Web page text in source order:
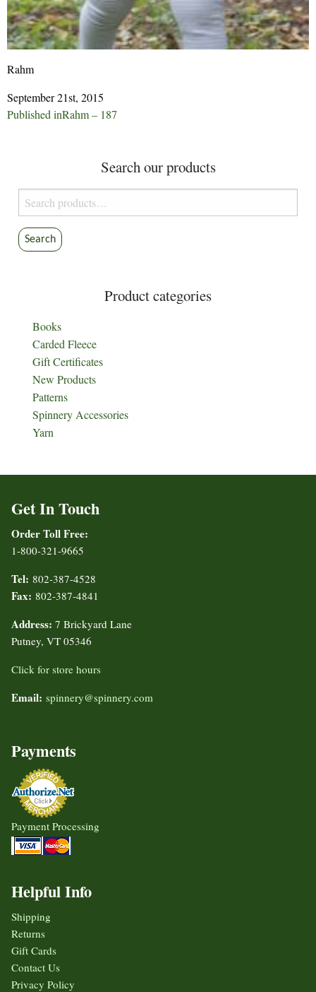
Rahm
September 21st, 2015
Post
Published inRahm – 187
Search our products
Search
for:
Search
Product categories
Books
Carded Fleece
Gift Certificates
New Products
Patterns
Spinnery Accessories
Yarn
Get In Touch
Order Toll Free:
1-800-321-9665
Tel: 802-387-4528
Fax: 802-387-4841
Address: 7 Brickyard Lane
Putney, VT 05346
Click for store hours
Email: spinnery@spinnery.com
Payments
Payment Processing
Helpful Info
Shipping
Returns
Gift Cards
Contact Us
Privacy Policy